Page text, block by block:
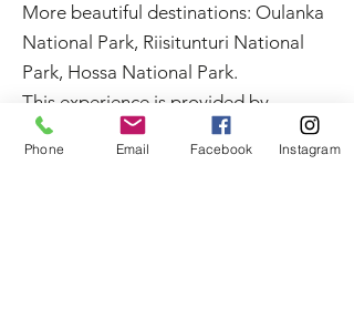
More beautiful destinations: Oulanka
National Park, Riisitunturi National
Park, Hossa National Park.
This experience is provided by
MyTrail. Book online or get in touch
with us:
+358 50 5606 633
Phone Email Facebook Instagram